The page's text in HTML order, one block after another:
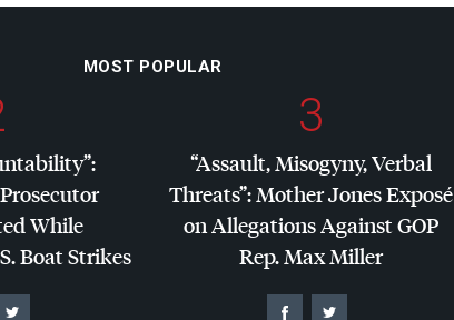
MOST POPULAR
While
Boat Strikes
3
“Assault, Misogyny, Verbal
Threats”: Mother Jones Exposé
on Allegations AgainstGOP
Rep. Max Miller